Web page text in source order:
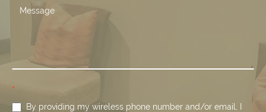
*
By providing my wireless phone number and/or email, I